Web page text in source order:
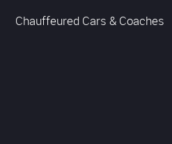
Chauffeured Cars & Coaches